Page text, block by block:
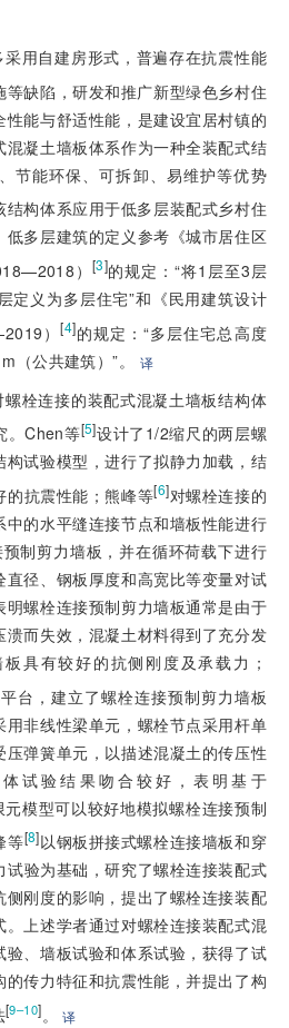
用自建房形式，普遍存在抗震性能
等缺陷，研发和推广新型绿色乡村住
能与舒适性能，是建设宜居村镇的
凝土墙板体系作为一种全装配式结
节能环保、可拆卸、易维护等优势
结构体系应用于低多层装配式乡村住
多层建筑的定义参考《城市居住区
） [3]的规定：“将1层至3层
定义为多层住宅”和《民用建筑设计
）[4]的规定：“多层住宅总高度
（公共建筑）”。
译
栓连接的装配式混凝土墙板结构体
。Chen等[5]设计了1/2缩尺的两层螺
试验模型，进行了拟静力加载，结
的抗震性能；熊峰等[6]对螺栓连接的
的水平缝连接节点和墙板性能进行
制剪力墙板，并在循环荷载下进行
径、钢板厚度和高宽比等变量对试
螺栓连接预制剪力墙板通常是由于
而失效，混凝土材料得到了充分发
具有较好的抗侧刚度及承载力；
台，建立了螺栓连接预制剪力墙板
用非线性梁单元，螺栓节点采用杆单
弹簧单元，以描述混凝土的传压性
试验结果吻合较好，表明基于
模型可以较好地模拟螺栓连接预制
等[8]以钢板拼接式螺栓连接墙板和穿
试验为基础，研究了螺栓连接装配式
刚度的影响，提出了螺栓连接装配
上述学者通过对螺栓连接装配式混
、墙板试验和体系试验，获得了试
传力特征和抗震性能，并提出了构
[9–10]。 译